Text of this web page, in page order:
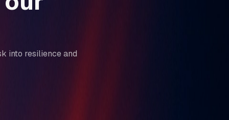
into resilience and